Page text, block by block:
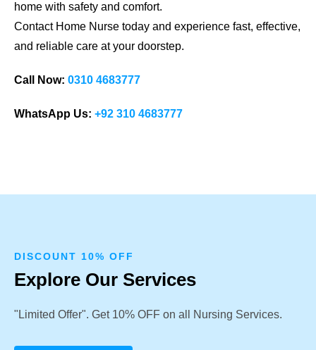
home with safety and comfort.
Contact Home Nurse today and experience fast, effective,
and reliable care at your doorstep.
Call Now: 0310 4683777
WhatsApp Us: +92 310 4683777
DISCOUNT 10% OFF
Explore Our Services
"Limited Offer". Get 10% OFF on all Nursing Services.